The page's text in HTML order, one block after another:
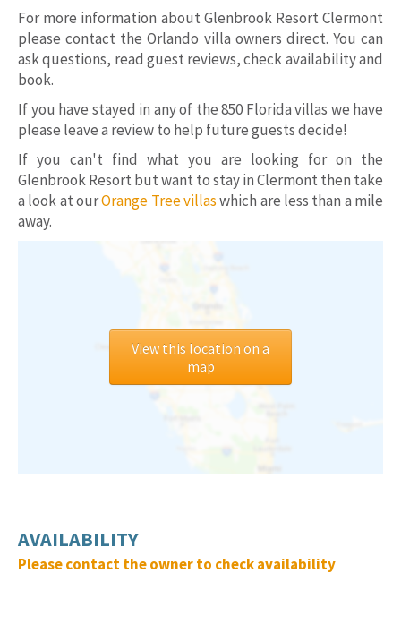
For more information about Glenbrook Resort Clermont
please contact the Orlando villa owners direct. You can
ask questions, read guest reviews, check availability and
book.
If you have stayed in any of the 850 Florida villas we have
please leave a review to help future guests decide!
If you can't find what you are looking for on the
Glenbrook Resort but want to stay in Clermont then take
a look at ourOrange Tree villaswhich are less than a mile
away.
View this location on a
map
AVAILABILITY
Please contact the owner to check availability